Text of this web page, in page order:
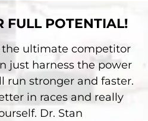
FULL POTENTIAL!
ultimate competitor
just harness the power
run stronger and faster.
in races and really
Dr. Stan